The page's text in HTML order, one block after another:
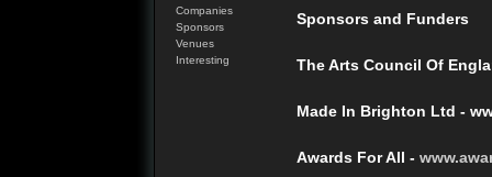
Companies
Sponsors
Venues
Interesting
Sponsors and Funders
The Arts Council Of
Made In Brighton Ltd -
Awards For All - www.